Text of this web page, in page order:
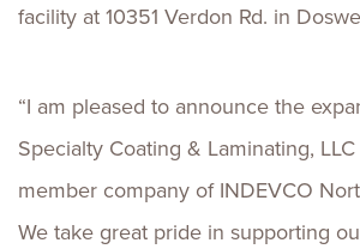
facility at 10351 Verdon Rd. in
“I am pleased to announce the
Specialty Coating & Laminating, LLC
member company of INDEVCO
We take great pride in supporting